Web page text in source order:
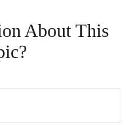
About This